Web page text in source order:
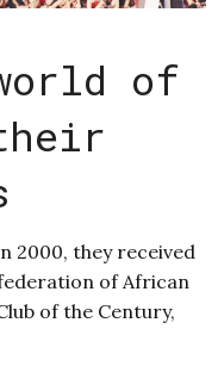
of
2000, they received
of African
of the Century,